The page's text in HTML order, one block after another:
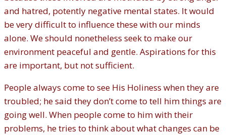
and hatred, potently negative mental states. It would
be very difficult to influence these with our minds
alone. We should nonetheless seek to make our
environment peaceful and gentle. Aspirations for this
are important, but not sufficient.
People always come to see His Holiness when they are
troubled; he said they don’t come to tell him things are
going well. When people come to him with their
problems, he tries to think about what changes can be